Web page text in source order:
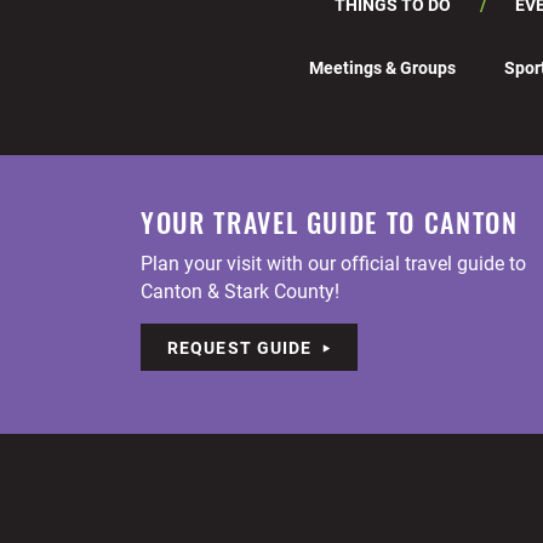
Meetings & Groups
YOUR TRAVEL GUIDE TO CANTON
Plan your visit with our official travel guide to
Canton & Stark County!
REQUEST GUIDE